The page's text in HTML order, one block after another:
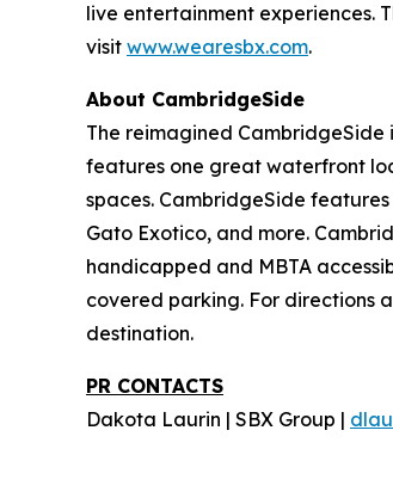
live entertainment experiences.
visit www.wearesbx.com.
About CambridgeSide
The reimagined CambridgeSide
features one great waterfront
spaces. CambridgeSide
Gato Exotico, and more.
handicapped and MBTA
covered parking. For directions
destination.
PR CONTACTS
Dakota Laurin | SBX Group |